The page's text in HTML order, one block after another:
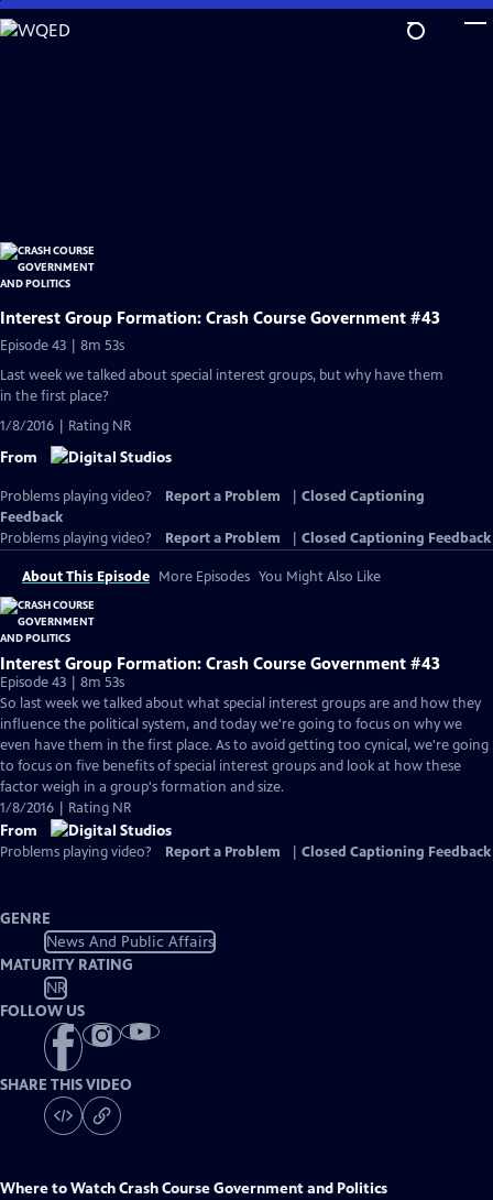
Skip
to
Interest Group Formation: Crash Course Government #43
Episode 43 | 8m 53s
Last week we talked about special interest groups, but why have them
in the first place?
1/8/2016 | Rating NR
From
Problems playing video? Report a Problem
Closed Captioning
Feedback
Problems playing video?
Report a Problem Closed Captioning Feedback
About This Episode More Episodes You Might Also Like
Interest Group Formation: Crash Course Government #43
Episode 43 | 8m 53s
So last week we talked about what special interest groups are and how they
influence the political system, and today we're going to focus on why we
even have them in the first place. As to avoid getting too cynical, we're going
to focus on five benefits of special interest groups and look at how these
factor weigh in a group's formation and size.
1/8/2016 | Rating NR
From
Problems playing video? Report a Problem Closed Captioning Feedback
GENRE
News And Public Affairs
MATURITY RATING
NR
FOLLOW US
SHARE THIS VIDEO
Where to WatchCrash Course Government and Politics